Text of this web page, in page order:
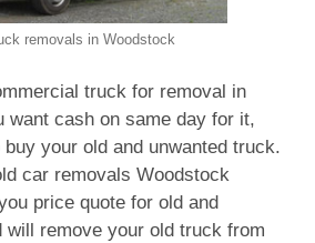
removals in Woodstock
truck for removal in
want cash on same day for it,
your old and unwanted truck.
car removals Woodstock
price quote for old and
will remove your old truck from